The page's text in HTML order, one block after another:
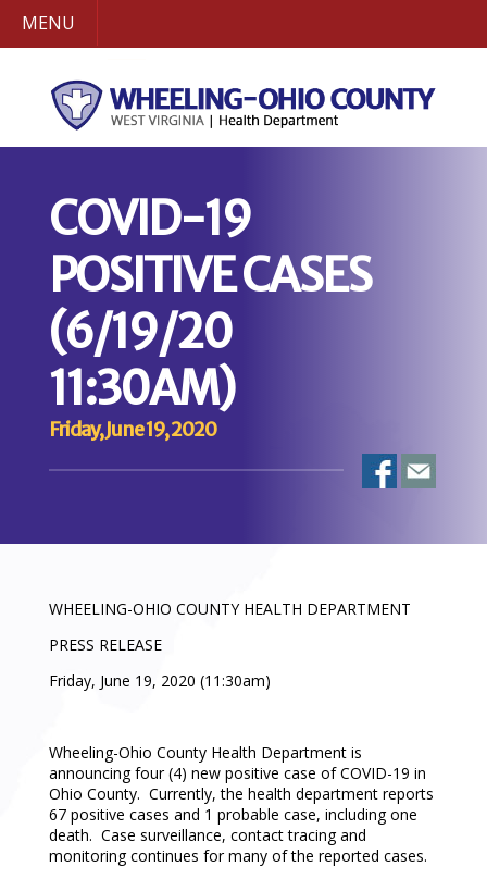
MENU
COVID-19
POSITIVE CASES
(6/19/20
11:30AM)
Friday, June 19, 2020
WHEELING-OHIO COUNTY HEALTH DEPARTMENT
PRESS RELEASE
Friday, June 19, 2020 (11:30am)
Wheeling-Ohio County Health Department is
announcing four (4) new positive case of COVID-19 in
Ohio County. Currently, the health department reports
67 positive cases and 1 probable case, including one
death. Case surveillance, contact tracing and
monitoring continues for many of the reported cases.